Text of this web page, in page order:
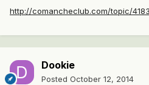
http://comancheclub.com/topic/
Dookie
Posted October 12, 2014